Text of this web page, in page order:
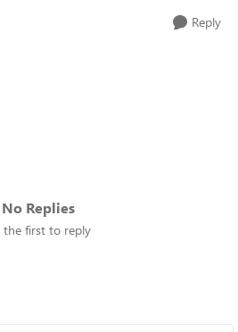
Reply
No Replies
the first to reply